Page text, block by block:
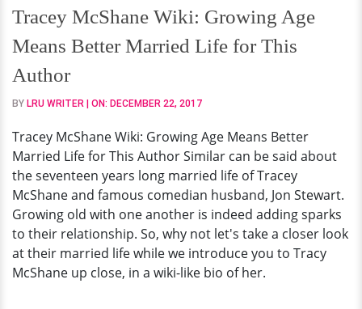
Growing
Age
Means
Better
Married
Life
This
Author
Tracey McShane Wiki: Growing Age
Means Better Married Life for This
Author
BY LRU WRITER | ON: DECEMBER 22, 2017
Tracey McShane Wiki: Growing Age Means Better
Married Life for This Author Similar can be said about
the seventeen years long married life of Tracey
McShane and famous comedian husband, Jon Stewart.
Growing old with one another is indeed adding sparks
to their relationship. So, why not let's take a closer look
at their married life while we introduce you to Tracy
McShane up close, in a wiki-like bio of her.